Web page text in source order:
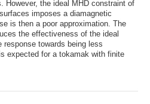
However, the ideal MHD constraint of
imposes a diamagnetic
is then a poor approximation. The
the effectiveness of the ideal
response towards being less
expected for a tokamak with finite